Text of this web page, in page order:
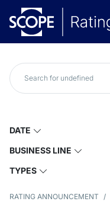
DATE
BUSINESS LINE
TYPES
RATING ANNOUNCEMENT /